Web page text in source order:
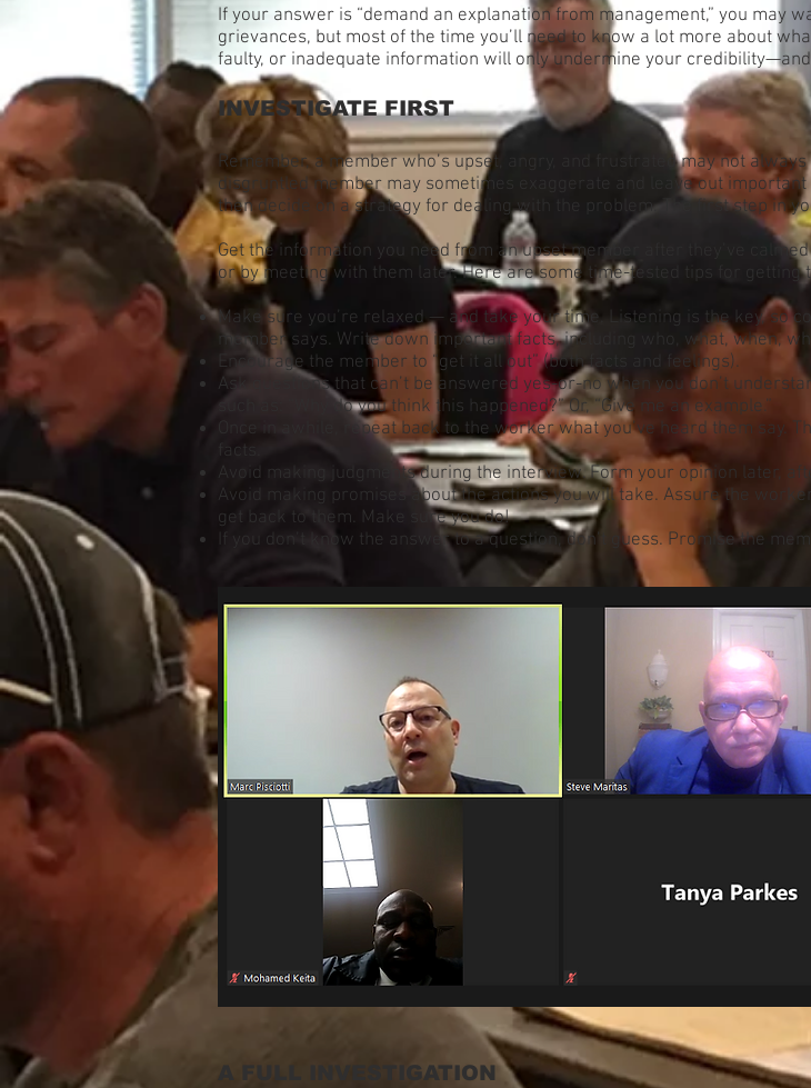
If your answer is “demand an explanation from management,” you may
grievances, but most of the time you’ll need to know a lot more about
faulty, or inadequate information will only undermine your credibility—and
INVESTIGATE FIRST
Remember, a member who’s upset, angry, and frustrated may not
disgruntled member may sometimes exaggerate and leave out
then decide on a strategy for dealing with the problem. The first step in
Get the information you need from an upset member after they’ve
or by meeting with them later. Here are some time-tested tips for getting
Make sure you’re relaxed — and take your time. Listening is the key, so
member says. Write down important facts, including who, what, when,
Encourage the member to “get it all out” (both facts and feelings).
Ask questions that can’t be answered yes-or-no when you don’t
such as: “Why do you think this happened?” Or, “Give me an example.”
Once in awhile, repeat back to the worker what you’ve heard them say.
facts.
Avoid making judgments during the interview. Form your opinion later,
Avoid making promises about the actions you will take. Assure the
get back to them. Make sure you do!
If you don’t know the answer to a question, don’t guess. Promise the
A FULL INVESTIGATION